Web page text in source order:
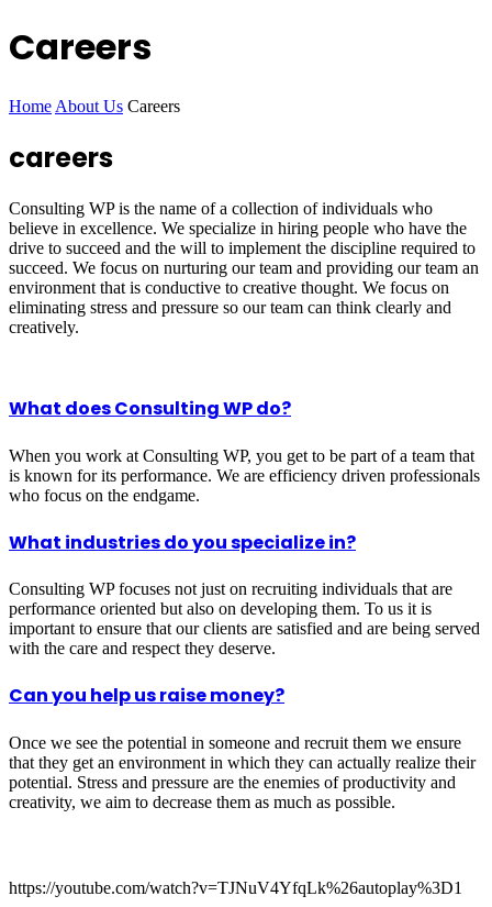
Careers
HomeAbout Us Careers
careers
Consulting WP is the name of a collection of individuals who
believe in excellence. We specialize in hiring people who have the
drive to succeed and the will to implement the discipline required to
succeed. We focus on nurturing our team and providing our team an
environment that is conductive to creative thought. We focus on
eliminating stress and pressure so our team can think clearly and
creatively.
What does Consulting WP do?
When you work at Consulting WP, you get to be part of a team that
is known for its performance. We are efficiency driven professionals
who focus on the endgame.
What industries do you specialize in?
Consulting WP focuses not just on recruiting individuals that are
performance oriented but also on developing them. To us it is
important to ensure that our clients are satisfied and are being served
with the care and respect they deserve.
Can you help us raise money?
Once we see the potential in someone and recruit them we ensure
that they get an environment in which they can actually realize their
potential. Stress and pressure are the enemies of productivity and
creativity, we aim to decrease them as much as possible.
https://youtube.com/watch?v=TJNuV4YfqLk%26autoplay%3D1